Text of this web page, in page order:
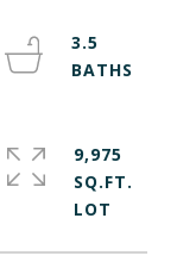
3.5
9,975
SQ.FT.